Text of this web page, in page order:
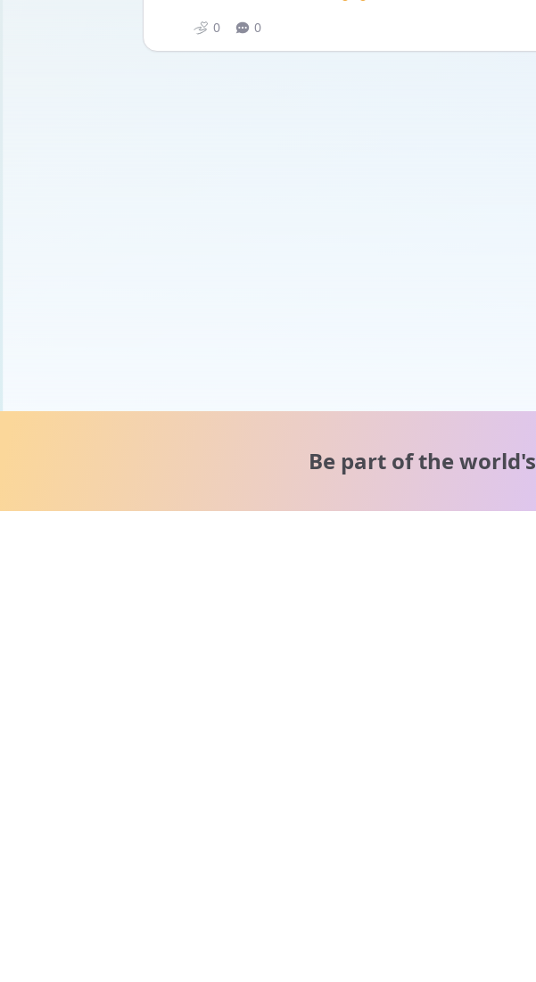
0 0
Be part of the world's